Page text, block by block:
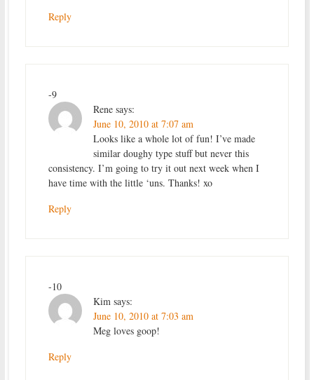
Reply
-9
Rene says:
June 10, 2010 at 7:07 am
Looks like a whole lot of fun! I’ve made
similar doughy type stuff but never this
consistency. I’m going to try it out next week when I
have time with the little ‘uns. Thanks! xo
Reply
-10
Kim says:
June 10, 2010 at 7:03 am
Meg loves goop!
Reply